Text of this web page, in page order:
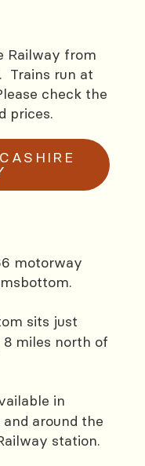
Railway from
Trains run at
check the
prices.
motorway
sits just
miles north of
in
around the
station.